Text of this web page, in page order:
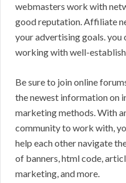
webmasters work with
good reputation. Affiliate
your advertising goals.
working with well-
Be sure to join online
the newest information on
marketing methods. With
community to work with,
help each other navigate
of banners, html code,
marketing, and more.